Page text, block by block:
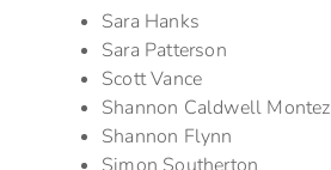
Sara Hanks
Sara Patterson
Scott Vance
Shannon Caldwell Montez
Shannon Flynn